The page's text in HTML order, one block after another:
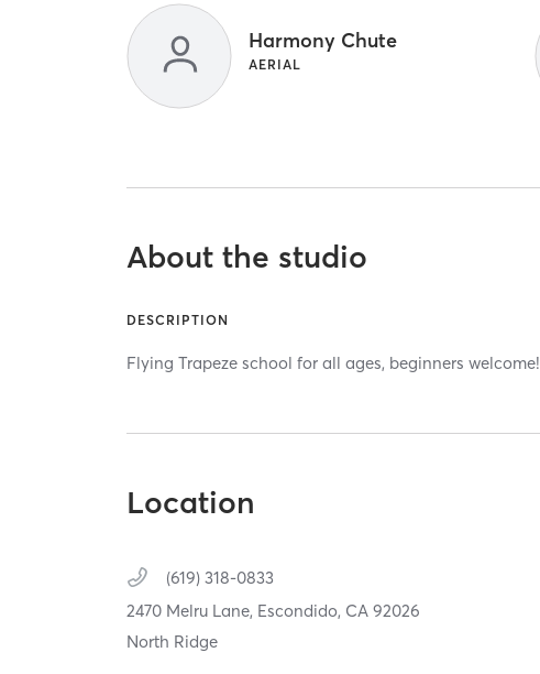
Harmony Chute
AERIAL
About the studio
DESCRIPTION
Flying Trapeze school for all ages, beginners welcome!
Location
(619) 318-0833
2470 Melru Lane, Escondido, CA92026
North Ridge